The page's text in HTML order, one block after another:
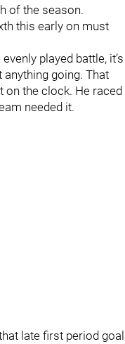
of the season.
this early on must
played battle, it’s
anything going. That
the clock. He raced
needed it.
late first period goal